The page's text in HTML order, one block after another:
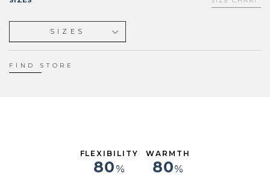
SIZES
S
ST
FIND STORE
FLEXIBILITY
80 %
WARMTH
80%